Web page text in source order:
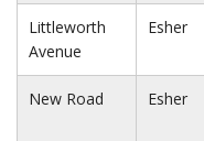
Littleworth
Avenue
Esher
New Road Esher